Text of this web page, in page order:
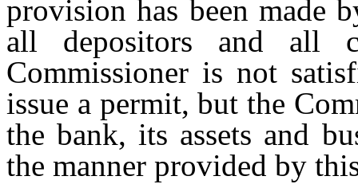
provision has been made
all depositors and all
Commissioner is not
issue a permit, but the
the bank, its assets and
the manner provided by